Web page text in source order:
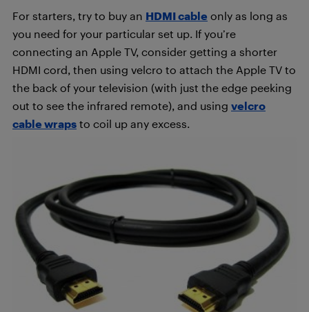
For starters, try to buy an HDMI cable only as long as
you need for your particular set up. If you’re
connecting an Apple TV, consider getting a shorter
HDMI cord, then using velcro to attach the Apple TV to
the back of your television (with just the edge peeking
out to see the infrared remote), and using velcro
cable wraps to coil up any excess.